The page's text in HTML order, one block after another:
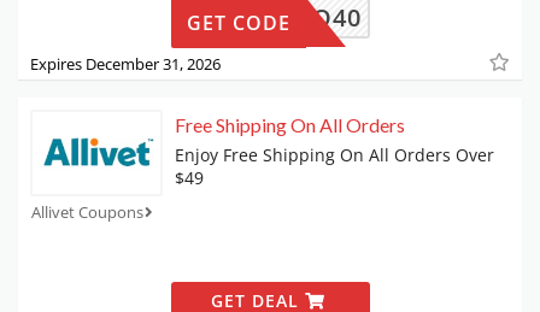
PRO40
GET CODE
Expires December 31, 2026
Allivet Coupons
Free Shipping On All Orders
Enjoy Free Shipping On All Orders Over
$49
GET DEAL